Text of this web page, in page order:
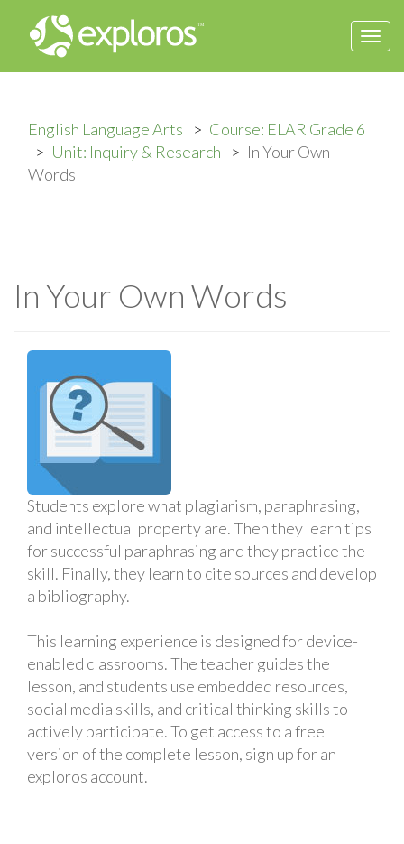
English Language Arts
Course: ELAR Grade 6
Unit: Inquiry & Research
In Your Own
Words
In Your Own Words
Students explore what plagiarism, paraphrasing,
and intellectual property are. Then they learn tips
for successful paraphrasing and they practice the
skill. Finally, they learn to cite sources and develop
a bibliography.
This learning experience is designed for device-
enabled classrooms. The teacher guides the
lesson, and students use embedded resources,
social media skills, and critical thinking skills to
actively participate. To get access to a free
version of the complete lesson, sign up for an
exploros account.